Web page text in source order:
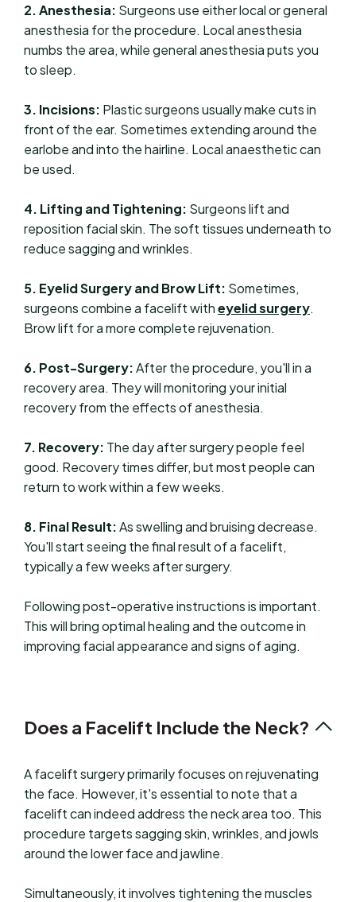
2. Anesthesia: Surgeons use either local or general
anesthesia for the procedure. Local anesthesia
numbs the area, while general anesthesia puts you
to sleep.
3. Incisions: Plastic surgeons usually make cuts in
front of the ear. Sometimes extending around the
earlobe and into the hairline. Local anaesthetic can
be used.
4. Lifting and Tightening: Surgeons lift and
reposition facial skin. The soft tissues underneath to
reduce sagging and wrinkles.
5. Eyelid Surgery and Brow Lift: Sometimes,
surgeons combine a facelift witheyelid surgery.
Brow lift for a more complete rejuvenation.
6. Post-Surgery:After the procedure, you'll in a
recovery area. They will monitoring your initial
recovery from the effects of anesthesia.
7. Recovery: The day after surgery people feel
good. Recovery times differ, but most people can
return to work within a few weeks.
8. Final Result:As swelling and bruising decrease.
You'll start seeing the final result of a facelift,
typically a few weeks after surgery.
Following post-operative instructions is important.
This will bring optimal healing and the outcome in
improving facial appearance and signs of aging.
Does a Facelift Include the Neck?
A facelift surgery primarily focuses on rejuvenating
the face. However, it's essential to note that a
facelift can indeed address the neck area too. This
procedure targets sagging skin, wrinkles, and jowls
around the lower face and jawline.
Simultaneously, it involves tightening the muscles